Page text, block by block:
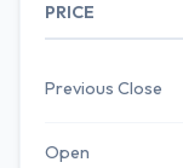
PRICE
Previous Close
Open